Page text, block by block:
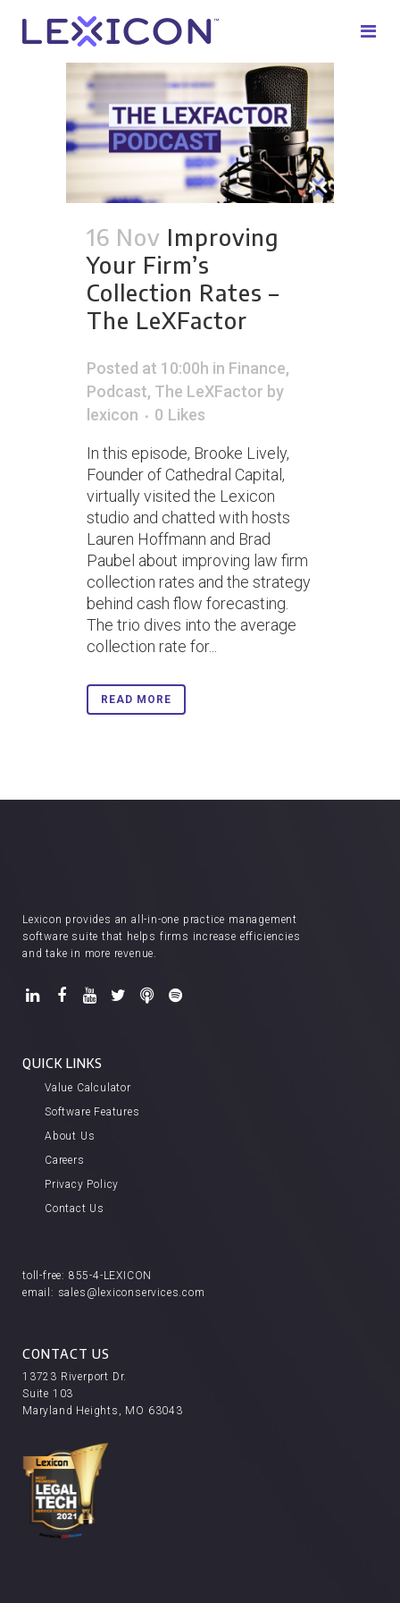
16 Nov Improving
Your Firm’s
Collection Rates –
The LeXFactor
Posted at 10:00h in Finance,
Podcast, The LeXFactor by
lexicon
0 Likes
In this episode, Brooke Lively,
Founder of Cathedral Capital,
virtually visited the Lexicon
studio and chatted with hosts
Lauren Hoffmann and Brad
Paubel about improving law firm
collection rates and the strategy
behind cash flow forecasting.
The trio dives into the average
collection rate for...
READ MORE
Lexicon provides an all-in-one practice management
software suite that helps firms increase efficiencies
and take in more revenue.
QUICK LINKS
Value Calculator
Software Features
About Us
Careers
Privacy Policy
Contact Us
toll-free: 855-4-LEXICON
email: sales@lexiconservices.com
CONTACT US
13723 Riverport Dr.
Suite 103
Maryland Heights, MO 63043